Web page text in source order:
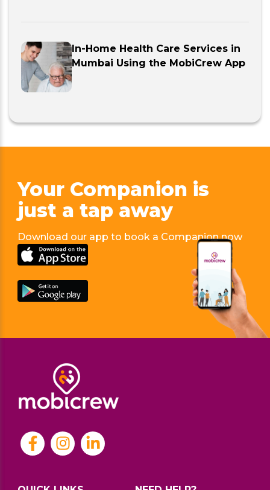
In-Home Health Care Services in
Mumbai Using the MobiCrew App
Your Companion is
just a tap away
Download our app to book a Companion now